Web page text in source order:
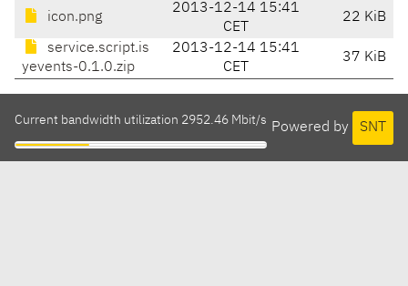
icon.png
2013-12-14 15:41
CET
22 KiB
service.script.is
yevents-0.1.0.zip
2013-12-14 15:41
CET
37 KiB
Powered by SNT
Current bandwidth utilization 2952.46 Mbit/s